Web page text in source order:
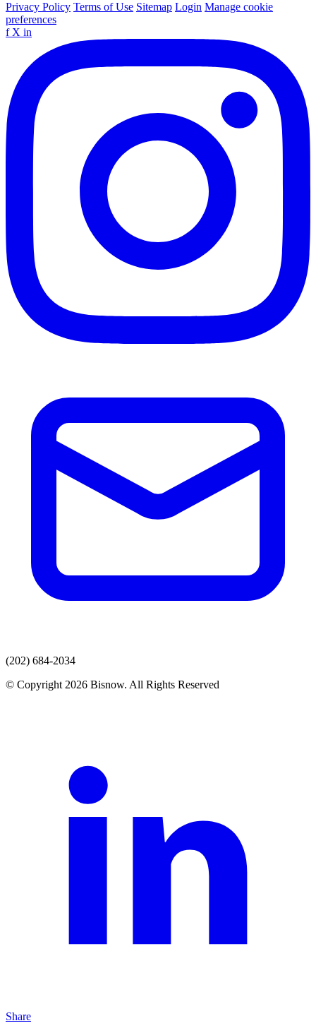
Privacy Policy Terms of Use Sitemap Login Manage cookie
preferences
f X in
(202) 684-2034
© Copyright 2026 Bisnow. All Rights Reserved
Share